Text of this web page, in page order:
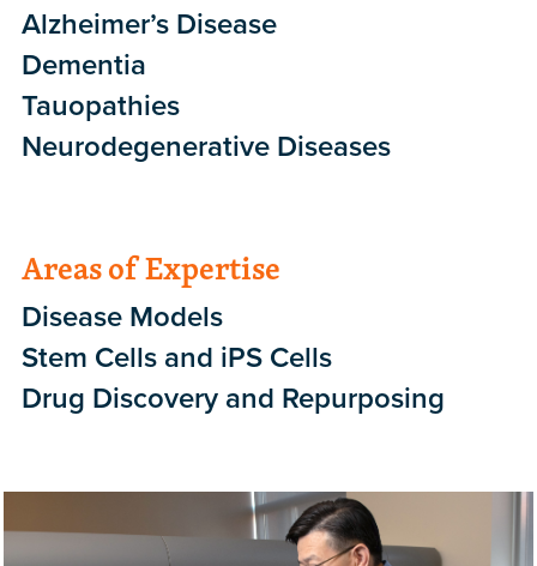
Alzheimer’s Disease
Dementia
Tauopathies
Neurodegenerative Diseases
Areas of Expertise
Disease Models
Stem Cells and iPS Cells
Drug Discovery and Repurposing